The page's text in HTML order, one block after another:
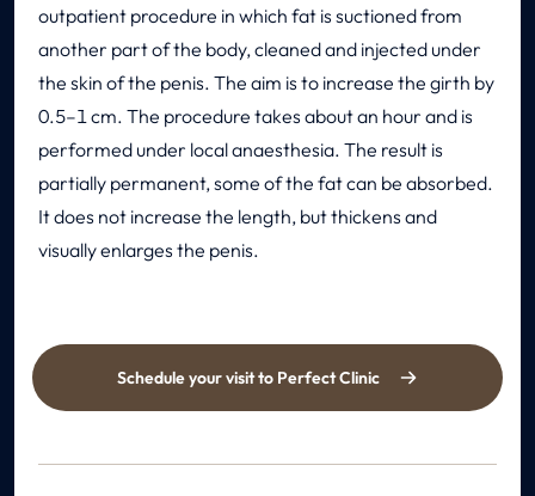
outpatient procedure in which fat is suctioned from
another part of the body, cleaned and injected under
the skin of the penis. The aim is to increase the girth by
0.5–1 cm. The procedure takes about an hour and is
performed under local anaesthesia. The result is
partially permanent, some of the fat can be absorbed.
It does not increase the length, but thickens and
visually enlarges the penis.
Schedule your visit to Perfect Clinic